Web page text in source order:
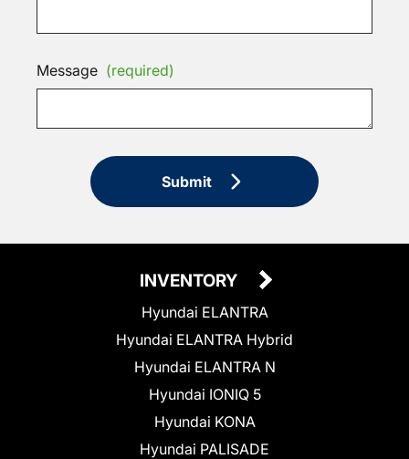
Message (required)
Submit
INVENTORY
Hyundai ELANTRA
Hyundai ELANTRA Hybrid
Hyundai ELANTRA N
Hyundai IONIQ 5
Hyundai KONA
Hyundai PALISADE